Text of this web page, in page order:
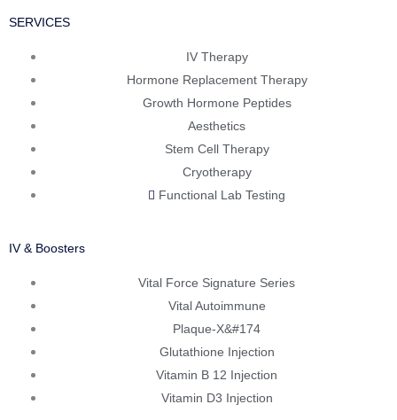
e
b
o
o
k
g
SERVICES
IV Therapy
Hormone Replacement Therapy
Growth Hormone Peptides
Aesthetics
Stem Cell Therapy
Cryotherapy
Functional Lab Testing
IV & Boosters
Vital Force Signature Series
Vital Autoimmune
Plaque-X&#174
Glutathione Injection
Vitamin B 12 Injection
Vitamin D3 Injection